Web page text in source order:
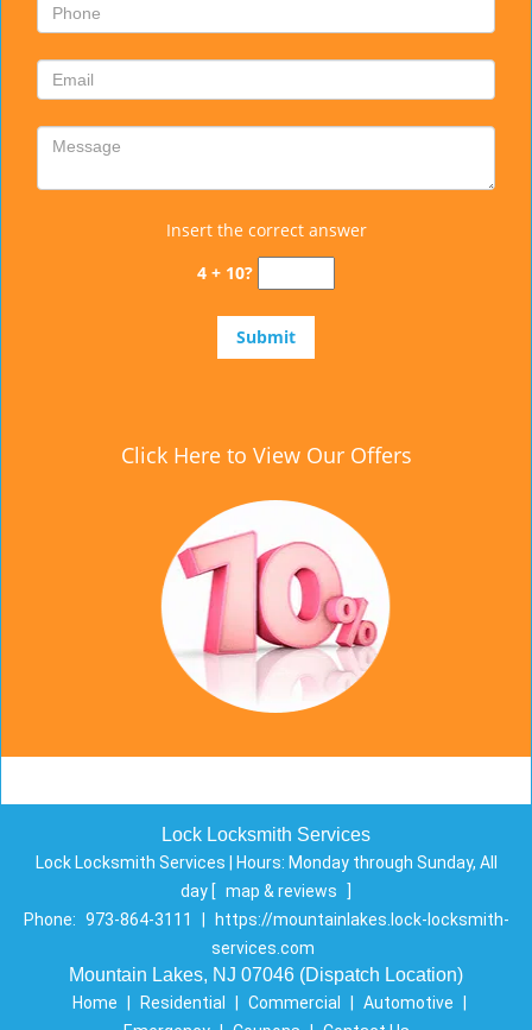
Insert the correct answer
4 + 10?
Click Here to View Our Offers
Lock Locksmith Services
Lock Locksmith Services | Hours: Monday through Sunday, All
day [ map & reviews
]
Phone: 973-864-3111
https://mountainlakes.lock-locksmith-
services.com
Mountain Lakes, NJ 07046 (Dispatch Location)
Home Residential Commercial Automotive